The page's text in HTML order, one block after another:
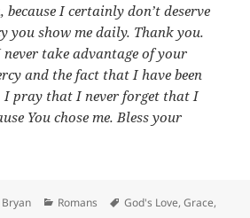
because I certainly don’t deserve
you show me daily. Thank you.
take advantage of your
and the fact that I have been
I pray that I never forget that I
You chose me. Bless your
Author
Bryan Categories
Romans Tags
God's Love,Grace,